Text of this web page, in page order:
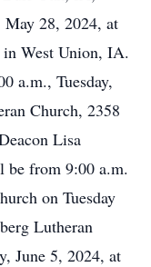
May 28, 2024, at
West Union, IA.
a.m., Tuesday,
Church, 2358
Lisa
from 9:00 a.m.
on Tuesday
Lutheran
June 5, 2024, at